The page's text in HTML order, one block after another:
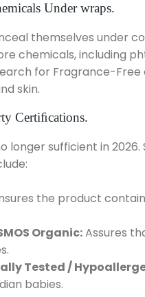
Under wraps.
themselves under
chemicals, including
for Fragrance-Free
skin.
Certiﬁcations.
longer sufficient in
the product
Organic:Assures
Tested /
babies.